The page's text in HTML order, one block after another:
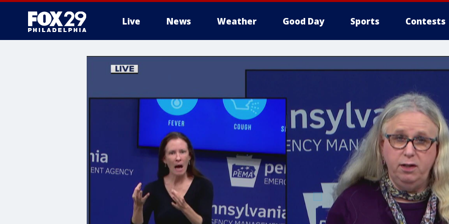
Live News Weather Good Day Sports Contests